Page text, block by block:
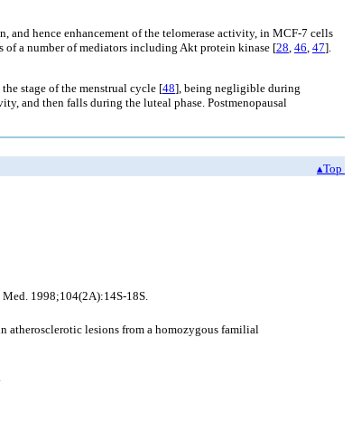
and hence enhancement of the telomerase activity, in MCF-7 cells
a number of mediators including Akt protein kinase [28 46 47].
stage of the menstrual cycle [48], being negligible during
and then falls during the luteal phase. Postmenopausal
▴Top
1998;104(2A):14S-18S.
atherosclerotic lesions from a homozygous familial